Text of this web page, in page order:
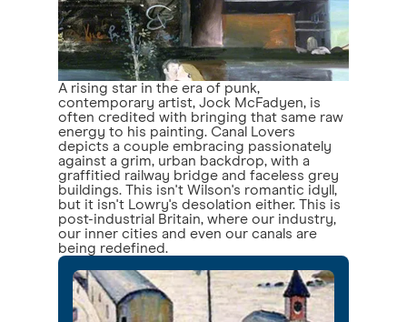
A rising star in the era of punk,
contemporary artist, Jock McFadyen, is
often credited with bringing that same raw
energy to his painting. Canal Lovers
depicts a couple embracing passionately
against a grim, urban backdrop, with a
graffitied railway bridge and faceless grey
buildings. This isn't Wilson's romantic idyll,
but it isn't Lowry's desolation either. This is
post-industrial Britain, where our industry,
our inner cities and even our canals are
being redefined.